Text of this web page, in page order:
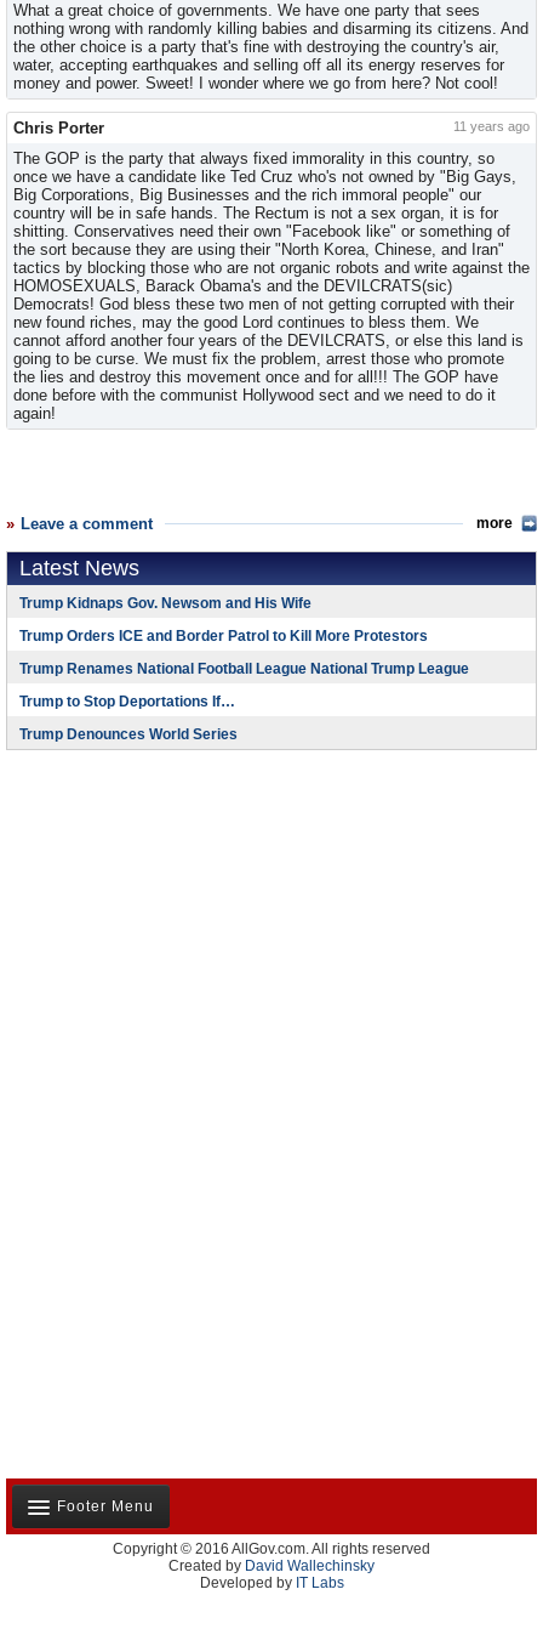
What a great choice of governments. We have one party that sees
nothing wrong with randomly killing babies and disarming its citizens. And
the other choice is a party that's fine with destroying the country's air,
water, accepting earthquakes and selling off all its energy reserves for
money and power. Sweet! I wonder where we go from here? Not cool!
Chris Porter 11 years ago
The GOP is the party that always fixed immorality in this country, so
once we have a candidate like Ted Cruz who's not owned by "Big Gays,
Big Corporations, Big Businesses and the rich immoral people" our
country will be in safe hands. The Rectum is not a sex organ, it is for
shitting. Conservatives need their own "Facebook like" or something of
the sort because they are using their "North Korea, Chinese, and Iran"
tactics by blocking those who are not organic robots and write against the
HOMOSEXUALS, Barack Obama's and the DEVILCRATS(sic)
Democrats! God bless these two men of not getting corrupted with their
new found riches, may the good Lord continues to bless them. We
cannot afford another four years of the DEVILCRATS, or else this land is
going to be curse. We must fix the problem, arrest those who promote
the lies and destroy this movement once and for all!!! The GOP have
done before with the communist Hollywood sect and we need to do it
again!
Leave a comment more
Latest News
Trump Kidnaps Gov. Newsom and His Wife
Trump Orders ICE and Border Patrol to Kill More Protestors
Trump Renames National Football League National Trump League
Trump to Stop Deportations If…
Trump Denounces World Series
Footer Menu
About Us
Contact Us
Copyright © 2016 AllGov.com. All rights reserved
Created by David Wallechinsky
Developed by IT Labs